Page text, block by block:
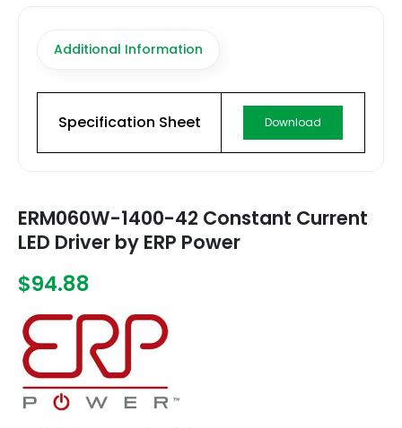
Additional Information
Specification Sheet Download
ERM060W-1400-42 Constant Current
LED Driver by ERP Power
$94.88